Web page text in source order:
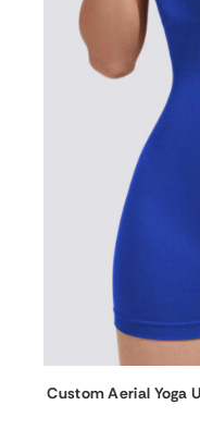
Custom Aerial Yoga